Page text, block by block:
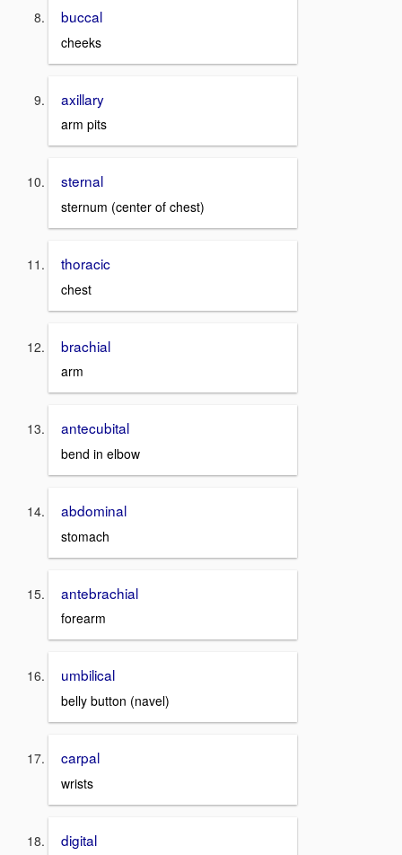
buccal
cheeks
axillary
arm pits
sternal
sternum (center of chest)
thoracic
chest
brachial
arm
antecubital
bend in elbow
abdominal
stomach
antebrachial
forearm
umbilical
belly button (navel)
carpal
wrists
digital